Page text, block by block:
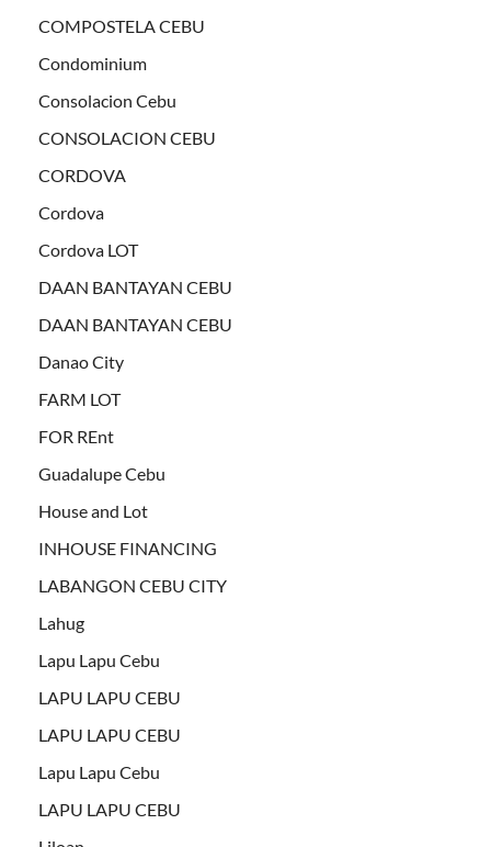
COMPOSTELA CEBU
Condominium
Consolacion Cebu
CONSOLACION CEBU
CORDOVA
Cordova
Cordova LOT
DAAN BANTAYAN CEBU
DAAN BANTAYAN CEBU
Danao City
FARM LOT
FOR REnt
Guadalupe Cebu
House and Lot
INHOUSE FINANCING
LABANGON CEBU CITY
Lahug
Lapu Lapu Cebu
LAPU LAPU CEBU
LAPU LAPU CEBU
Lapu Lapu Cebu
LAPU LAPU CEBU